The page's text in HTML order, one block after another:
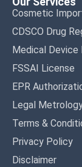
Cosmetic
CDSCO Drug
Medical
FSSAI License
EPR
Legal
Terms &
Privacy Policy
Disclaimer